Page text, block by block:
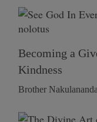
Becoming a
Kindness
Brother Nakulananda